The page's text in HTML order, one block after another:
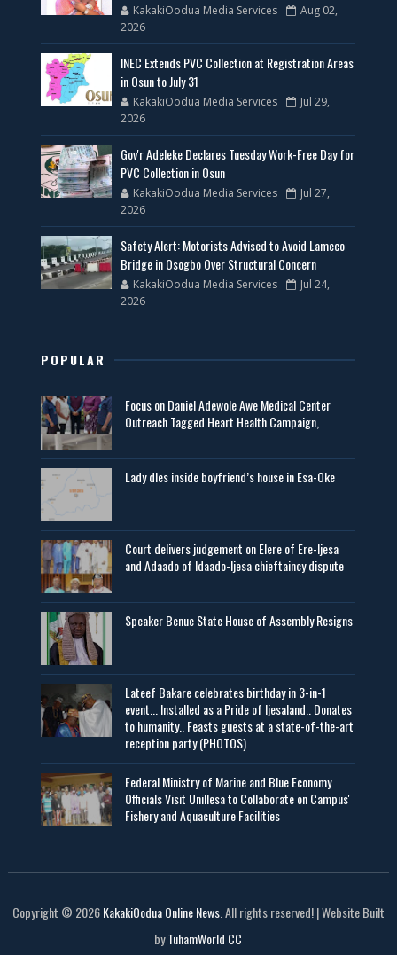
KakakiOodua Media Services
Aug 02,
2026
INEC Extends PVC Collection at Registration Areas
in Osun to July 31
KakakiOodua Media Services
Jul 29,
2026
Gov'r Adeleke Declares Tuesday Work-Free Day for
PVC Collection in Osun
KakakiOodua Media Services
Jul 27,
2026
Safety Alert: Motorists Advised to Avoid Lameco
Bridge in Osogbo Over Structural Concern
KakakiOodua Media Services
Jul 24,
2026
POPULAR
Focus on Daniel Adewole Awe Medical Center
Outreach Tagged Heart Health Campaign,
Lady d!es inside boyfriend’s house in Esa-Oke
Court delivers judgement on Elere of Ere-Ijesa
and Adaado of Idaado-Ijesa chieftaincy dispute
Speaker Benue State House of Assembly Resigns
Lateef Bakare celebrates birthday in 3-in-1
event... Installed as a Pride of Ijesaland.. Donates
to humanity.. Feasts guests at a state-of-the-art
reception party (PHOTOS)
Federal Ministry of Marine and Blue Economy
Officials Visit UniIlesa to Collaborate on Campus'
Fishery and Aquaculture Facilities
Copyright © 2026KakakiOodua Online News. All rights reserved! | Website Built
byTuhamWorld CC